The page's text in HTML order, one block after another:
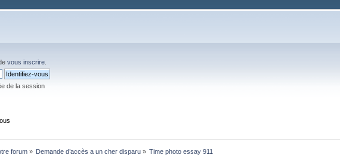
vous inscrire
de la session
forum» Demande d’accès a un cher disparu » Time photo essay 911